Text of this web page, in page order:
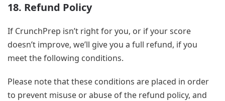
18. Refund Policy
If CrunchPrep isn’t right for you, or if your score
doesn’t improve, we’ll give you a full refund, if you
meet the following conditions.
Please note that these conditions are placed in order
to prevent misuse or abuse of the refund policy, and